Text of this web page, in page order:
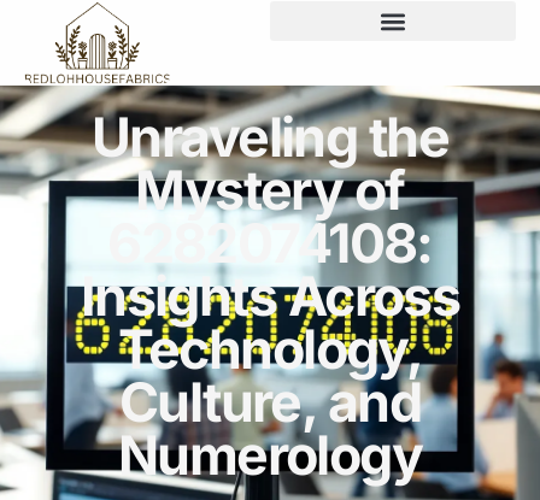
Unraveling the
Mystery of
6282074108:
Insights Across
Technology,
Culture, and
Numerology